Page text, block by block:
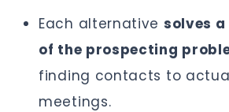
Each alternative solves
of the prospecting
finding contacts to
meetings.